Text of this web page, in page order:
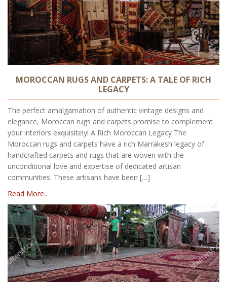
MOROCCAN RUGS AND CARPETS: A TALE OF RICH
LEGACY
The perfect amalgamation of authentic vintage designs and
elegance, Moroccan rugs and carpets promise to complement
your interiors exquisitely! A Rich Moroccan Legacy The
Moroccan rugs and carpets have a rich Marrakesh legacy of
handcrafted carpets and rugs that are woven with the
unconditional love and expertise of dedicated artisan
communities. These artisans have been […]
Read More..